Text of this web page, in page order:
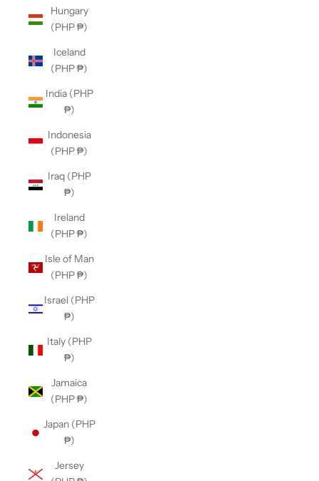
Hungary
(PHP ₱)
Iceland
(PHP ₱)
India (PHP
₱)
Indonesia
(PHP ₱)
Iraq (PHP
₱)
Ireland
(PHP ₱)
Isle of Man
(PHP ₱)
Israel (PHP
₱)
Italy (PHP
₱)
Jamaica
(PHP ₱)
Japan (PHP
₱)
Jersey